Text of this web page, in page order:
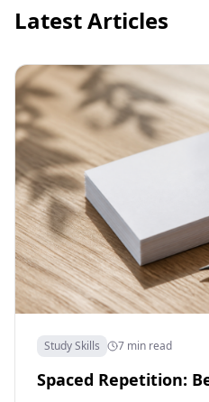
Latest Articles
Study Skills 7 min read
Spaced Repetition: